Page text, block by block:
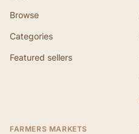
Browse
Categories
Featured sellers
FARMERS MARKETS